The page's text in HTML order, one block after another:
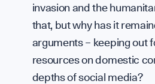
invasion and the
that, but why has it
arguments – keeping out
resources on domestic
depths of social media?